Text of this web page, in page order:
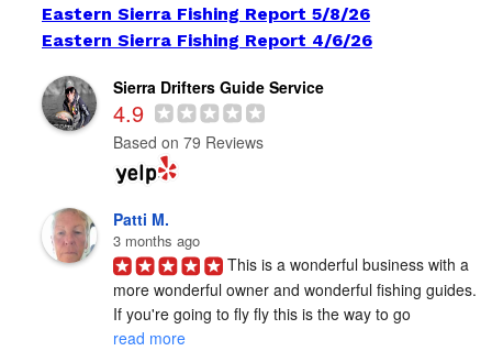
Eastern Sierra Fishing Report 5/8/26
Eastern Sierra Fishing Report 4/6/26
Sierra Drifters Guide Service
4.9
Based on 79 Reviews
Patti M.
3 months ago
This is a wonderful business with a
more wonderful owner and wonderful fishing guides.
If you're going to fly fly this is the way to go
read more